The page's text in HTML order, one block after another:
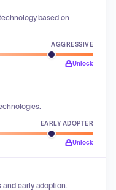
based on
AGGRESSIVE
Unlock
EARLY ADOPTER
Unlock
early adoption.